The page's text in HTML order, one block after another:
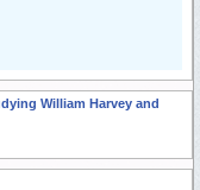
William Harvey and